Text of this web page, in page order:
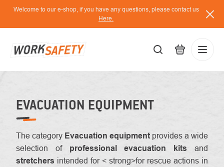
Skip
content
Welcome to our e-shop, if you have any questions, please contact us
Here.
EVACUATION EQUIPMENT
The category Evacuation equipment provides a wide
selection of professional evacuation kits and
stretchers intended for < strong>for rescue actions in